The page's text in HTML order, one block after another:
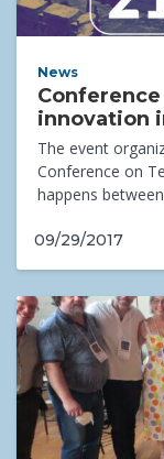
News
innovation
The event
Conference on
happens
09/29/2017